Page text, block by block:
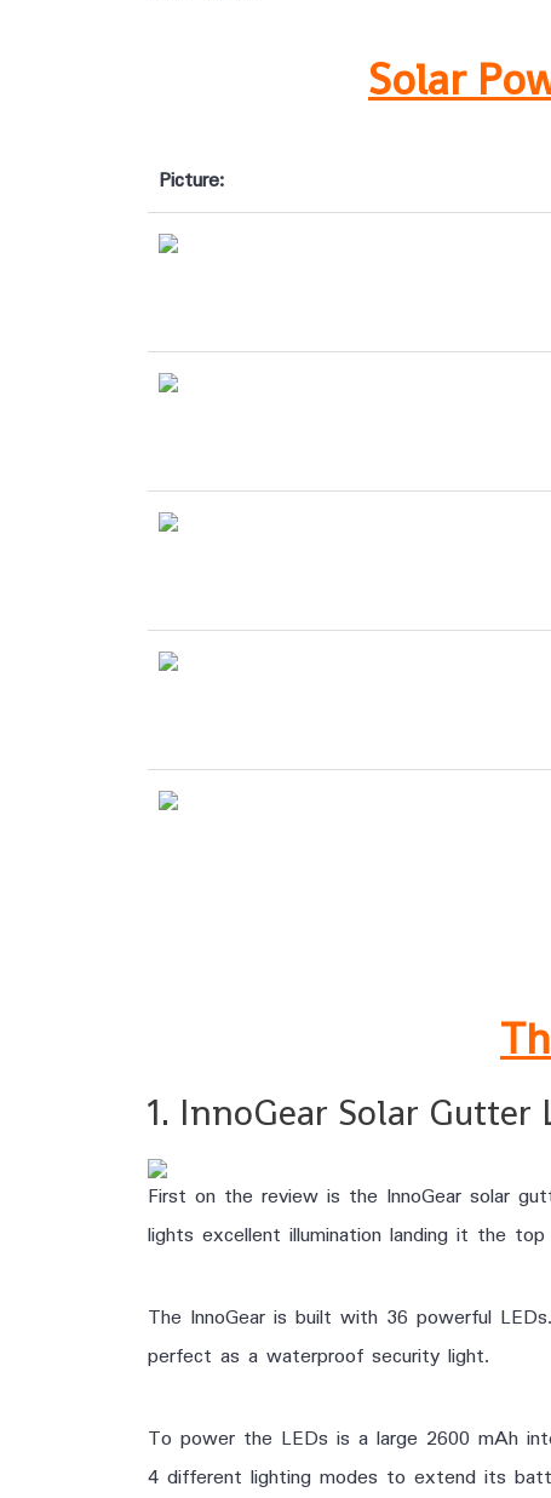
Solar
Picture:
1. InnoGear Solar Gutter
First on the review is the InnoGear solar
lights excellent illumination landing it the
The InnoGear is built with 36 powerful
perfect as a waterproof security light.
To power the LEDs is a large 2600 mAh
4 different lighting modes to extend its